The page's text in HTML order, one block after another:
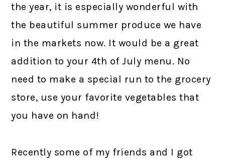
the year, it is especially wonderful with
the beautiful summer produce we have
in the markets now. It would be a great
addition to your 4th of July menu. No
need to make a special run to the grocery
store, use your favorite vegetables that
you have on hand!
Recently some of my friends and I got